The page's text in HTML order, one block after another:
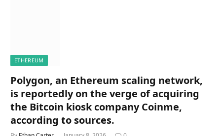
ETHEREUM
Polygon, an Ethereum scaling network,
is reportedly on the verge of acquiring
the Bitcoin kiosk company Coinme,
according to sources.